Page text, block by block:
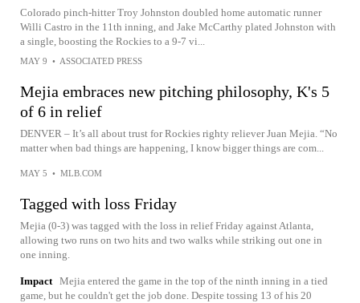
Colorado pinch-hitter Troy Johnston doubled home automatic runner
Willi Castro in the 11th inning, and Jake McCarthy plated Johnston with
a single, boosting the Rockies to a 9-7 vi...
MAY 9 • ASSOCIATED PRESS
Mejia embraces new pitching philosophy, K's 5
of 6 in relief
DENVER – It’s all about trust for Rockies righty reliever Juan Mejia. “No
matter when bad things are happening, I know bigger things are com...
MAY 5 • MLB.COM
Tagged with loss Friday
Mejia (0-3) was tagged with the loss in relief Friday against Atlanta,
allowing two runs on two hits and two walks while striking out one in
one inning.
Impact Mejia entered the game in the top of the ninth inning in a tied
game, but he couldn't get the job done. Despite tossing 13 of his 20